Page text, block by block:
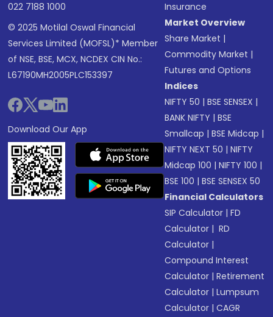
022 7188 1000
© 2025 Motilal Oswal Financial
Services Limited (MOFSL)* Member
of NSE, BSE, MCX, NCDEX CIN No.:
L67190MH2005PLC153397
Download Our App
Insurance
Market Overview
Share Market |
Commodity Market |
Futures and Options
Indices
NIFTY 50 |BSE SENSEX |
BANK NIFTY |BSE
Smallcap |BSE Midcap |
NIFTY NEXT 50 |NIFTY
Midcap 100 |NIFTY 100 |
BSE 100 |BSE SENSEX 50
Financial Calculators
SIP Calculator |FD
Calculator | RD
Calculator |
Compound Interest
Calculator |Retirement
Calculator |Lumpsum
Calculator |CAGR